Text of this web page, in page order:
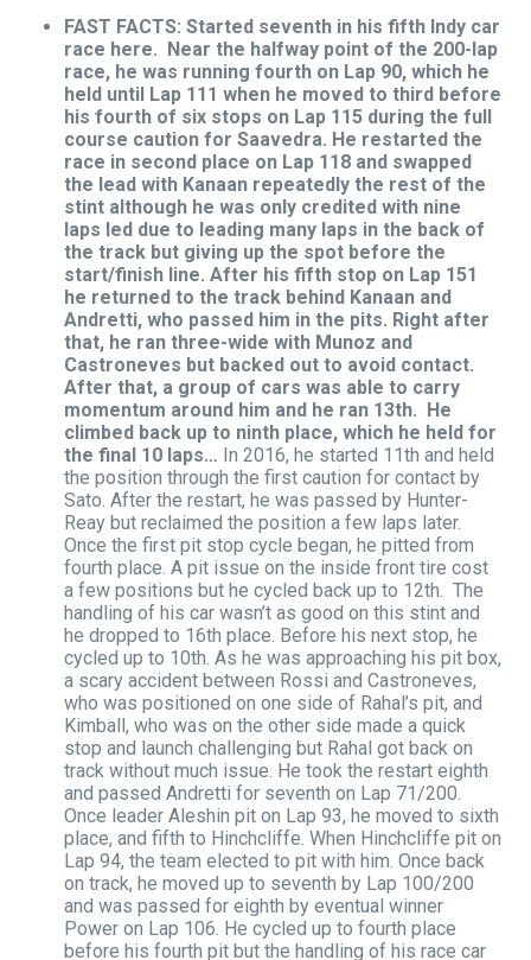
FAST FACTS: Started seventh in his fifth Indy car
race here. Near the halfway point of the 200-lap
race, he was running fourth on Lap 90, which he
held until Lap 111 when he moved to third before
his fourth of six stops on Lap 115 during the full
course caution for Saavedra. He restarted the
race in second place on Lap 118 and swapped
the lead with Kanaan repeatedly the rest of the
stint although he was only credited with nine
laps led due to leading many laps in the back of
the track but giving up the spot before the
start/finish line. After his fifth stop on Lap 151
he returned to the track behind Kanaan and
Andretti, who passed him in the pits. Right after
that, he ran three-wide with Munoz and
Castroneves but backed out to avoid contact.
After that, a group of cars was able to carry
momentum around him and he ran 13th. He
climbed back up to ninth place, which he held for
the final 10 laps… In 2016, he started 11th and held
the position through the first caution for contact by
Sato. After the restart, he was passed by Hunter-
Reay but reclaimed the position a few laps later.
Once the first pit stop cycle began, he pitted from
fourth place. A pit issue on the inside front tire cost
a few positions but he cycled back up to 12th. The
handling of his car wasn’t as good on this stint and
he dropped to 16th place. Before his next stop, he
cycled up to 10th. As he was approaching his pit box,
a scary accident between Rossi and Castroneves,
who was positioned on one side of Rahal’s pit, and
Kimball, who was on the other side made a quick
stop and launch challenging but Rahal got back on
track without much issue. He took the restart eighth
and passed Andretti for seventh on Lap 71/200.
Once leader Aleshin pit on Lap 93, he moved to sixth
place, and fifth to Hinchcliffe. When Hinchcliffe pit on
Lap 94, the team elected to pit with him. Once back
on track, he moved up to seventh by Lap 100/200
and was passed for eighth by eventual winner
Power on Lap 106. He cycled up to fourth place
before his fourth pit but the handling of his race car